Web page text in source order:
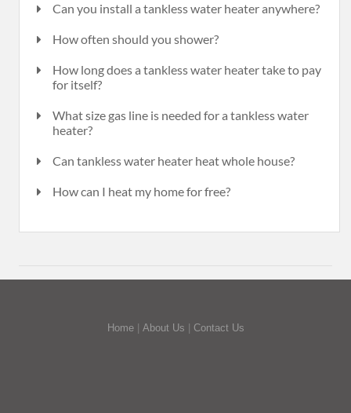
Can you install a tankless water heater anywhere?
How often should you shower?
How long does a tankless water heater take to pay
for itself?
What size gas line is needed for a tankless water
heater?
Can tankless water heater heat whole house?
How can I heat my home for free?
Home| About Us Contact Us